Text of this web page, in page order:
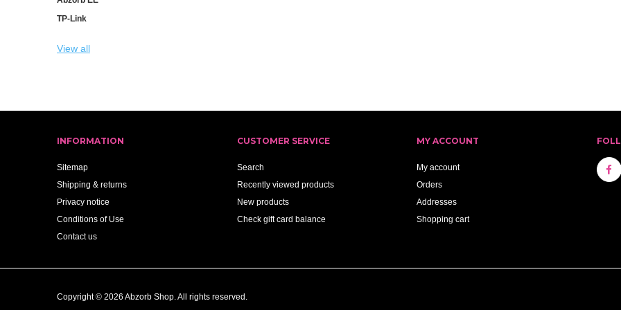
TP-Link
View all
INFORMATION
Sitemap
Shipping & returns
Privacy notice
Conditions of Use
Contact us
CUSTOMER SERVICE
Search
Recently viewed products
New products
Check gift card balance
MY ACCOUNT
My account
Orders
Addresses
Shopping cart
Copyright © 2026 Abzorb Shop. All rights reserved.